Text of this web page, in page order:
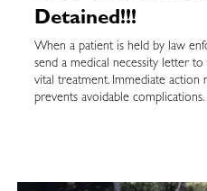
Detained!!!
When a patient is held by law
send a medical necessity letter
vital treatment. Immediate action
prevents avoidable complications.